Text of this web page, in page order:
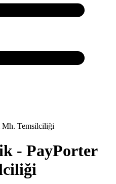
Mh. Temsilciliği
- PayPorter